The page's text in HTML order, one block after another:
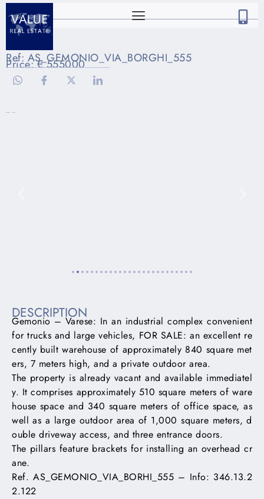
Ref: AS_GEMONIO_VIA_BORGHI_555
Price: € 555000
DESCRIPTION
Gemonio – Varese: In an industrial complex convenient
for trucks and large vehicles, FOR SALE: an excellent re
cently built warehouse of approximately 840 square met
ers, 7 meters high, and a private outdoor area.
The property is already vacant and available immediatel
y. It comprises approximately 510 square meters of ware
house space and 340 square meters of office space, as
well as a large outdoor area of ​​1,000 square meters, d
ouble driveway access, and three entrance doors.
The pillars feature brackets for installing an overhead cr
ane.
Ref. AS_GEMONIO_VIA_BORHI_555 – Info: 346.13.2
2.122